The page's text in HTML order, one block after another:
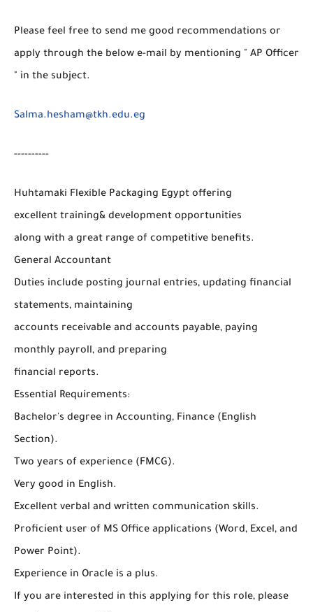
Please feel free to send me good recommendations or
apply through the below e-mail by mentioning " AP Officer
" in the subject.
Salma.hesham@tkh.edu.eg
----------
Huhtamaki Flexible Packaging Egypt offering
excellent training& development opportunities
along with a great range of competitive benefits.
General Accountant
Duties include posting journal entries, updating financial
statements, maintaining
accounts receivable and accounts payable, paying
monthly payroll, and preparing
financial reports.
Essential Requirements:
Bachelor's degree in Accounting, Finance (English
Section).
Two years of experience (FMCG).
Very good in English.
Excellent verbal and written communication skills.
Proficient user of MS Office applications (Word, Excel, and
Power Point).
Experience in Oracle is a plus.
If you are interested in this applying for this role, please